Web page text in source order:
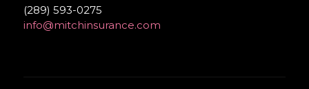
(289) 593-0275
info@mitchinsurance.com